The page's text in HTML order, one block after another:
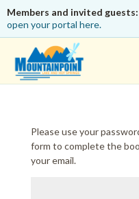
Members and invited guests:
open your portal here.
Please use your
form to complete the
your email.